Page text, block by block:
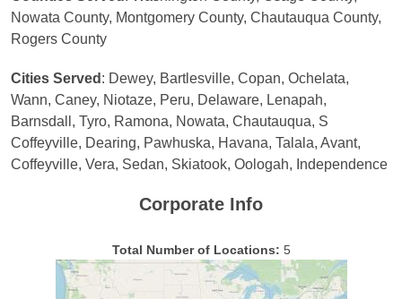
Nowata County, Montgomery County, Chautauqua County,
Rogers County
Cities Served : Dewey, Bartlesville, Copan, Ochelata,
Wann, Caney, Niotaze, Peru, Delaware, Lenapah,
Barnsdall, Tyro, Ramona, Nowata, Chautauqua, S
Coffeyville, Dearing, Pawhuska, Havana, Talala, Avant,
Coffeyville, Vera, Sedan, Skiatook, Oologah, Independence
Corporate Info
Total Number of Locations: 5